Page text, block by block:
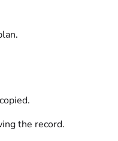
the record.